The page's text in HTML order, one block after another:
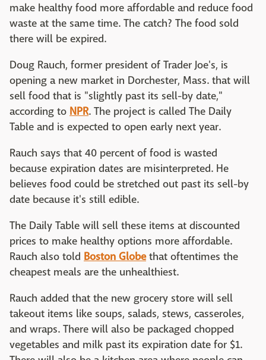
make healthy food more affordable and reduce food
waste at the same time. The catch? The food sold
there will be expired.
Doug Rauch, former president of Trader Joe's, is
opening a new market in Dorchester, Mass. that will
sell food that is "slightly past its sell-by date,"
according to NPR. The project is called The Daily
Table and is expected to open early next year.
Rauch says that 40 percent of food is wasted
because expiration dates are misinterpreted. He
believes food could be stretched out past its sell-by
date because it's still edible.
The Daily Table will sell these items at discounted
prices to make healthy options more affordable.
Rauch also told Boston Globethat oftentimes the
cheapest meals are the unhealthiest.
Rauch added that the new grocery store will sell
takeout items like soups, salads, stews, casseroles,
and wraps. There will also be packaged chopped
vegetables and milk past its expiration date for $1.